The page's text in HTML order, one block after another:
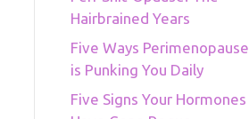
Hairbrained Years
Five Ways Perimenopause
is Punking You Daily
Five Signs Your Hormones